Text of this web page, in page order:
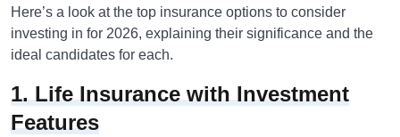
Here’s a look at the top insurance options to consider
investing in for 2026, explaining their significance and the
ideal candidates for each.
1. Life Insurance with Investment
Features